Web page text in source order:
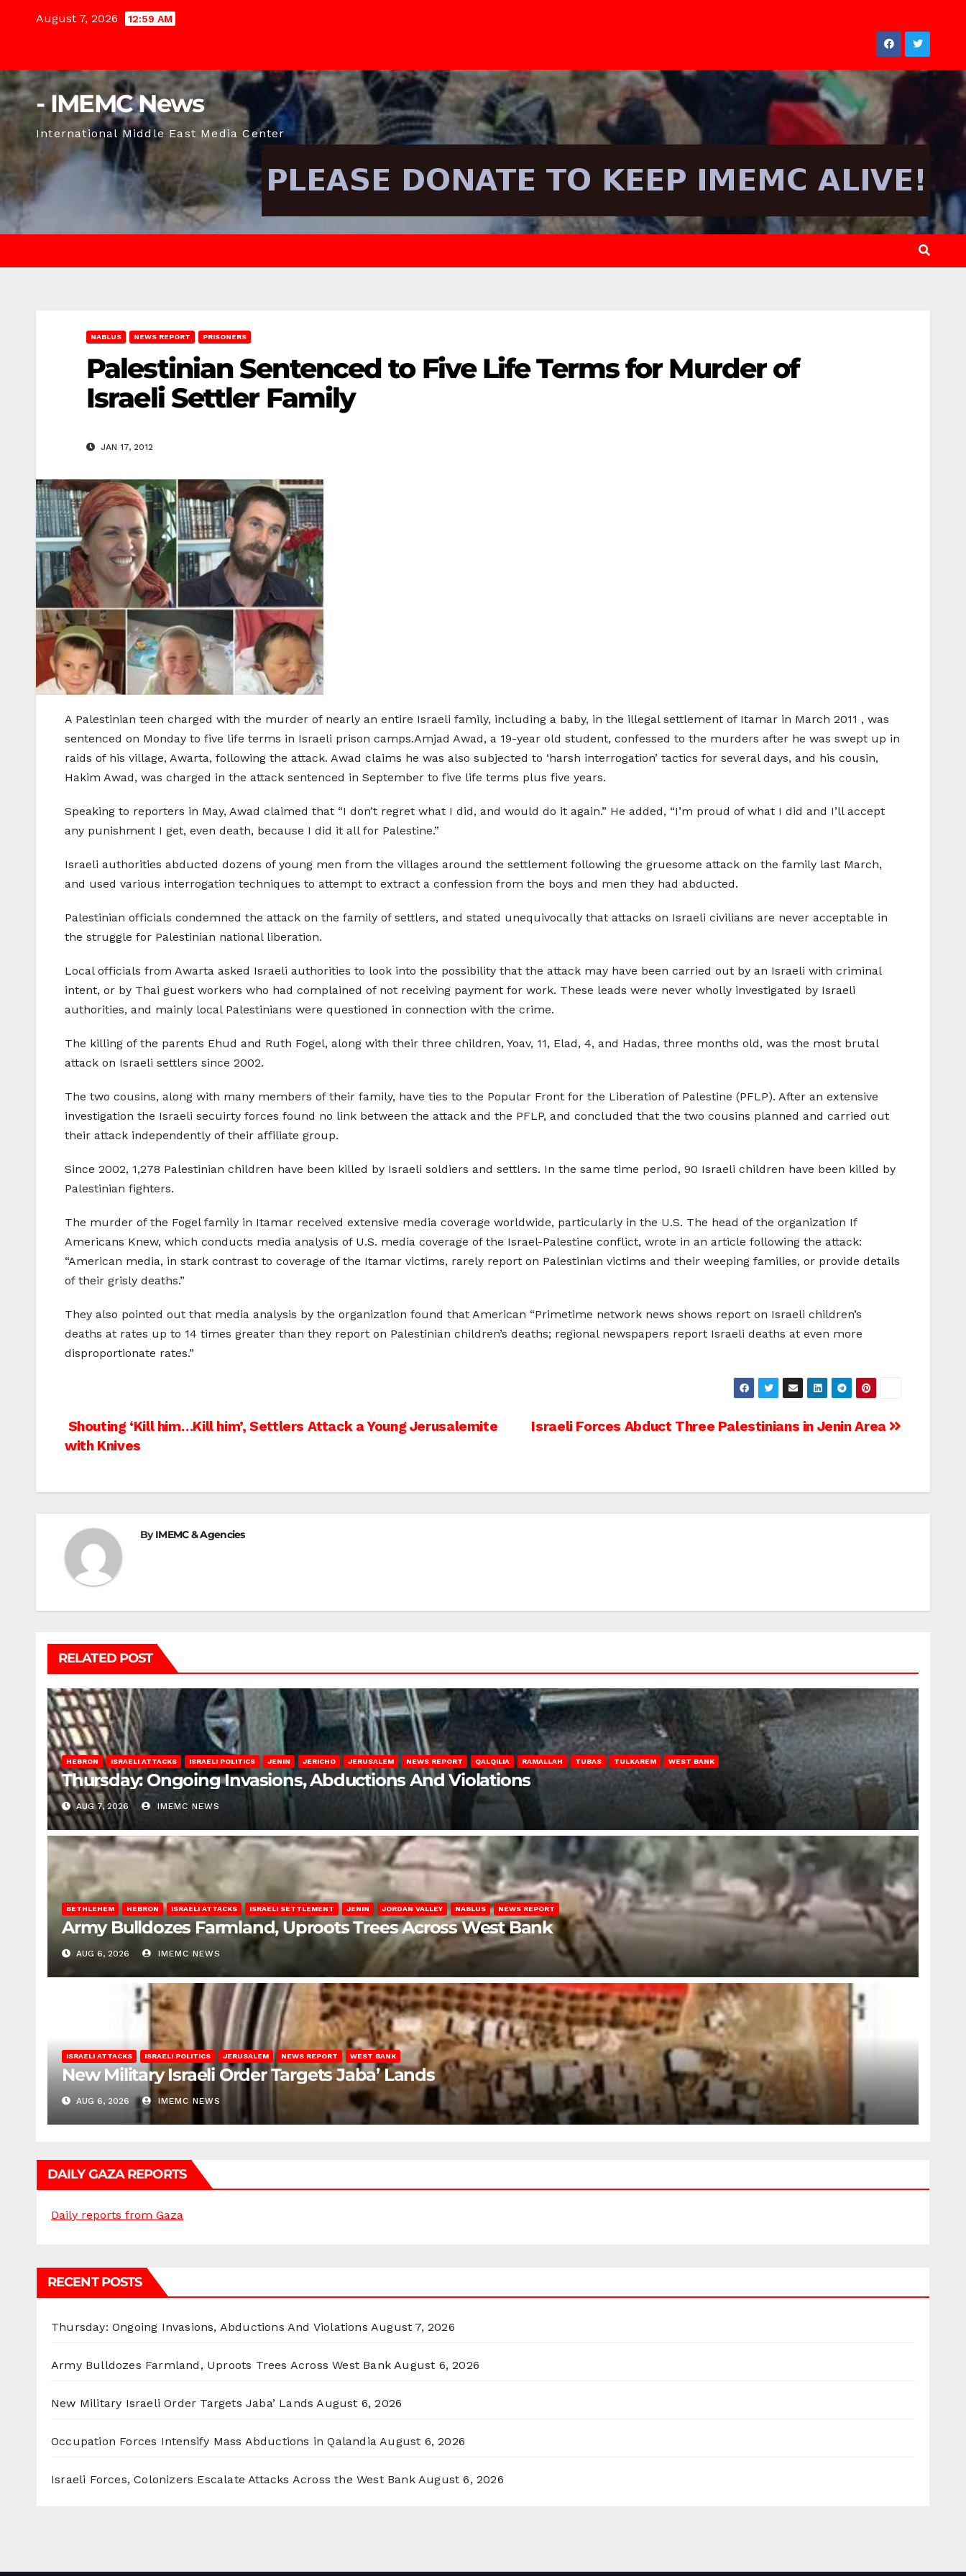
August 7, 2026 12:59 AM
- IMEMC News
International Middle East Media Center
NABLUS NEWS REPORT PRISONERS
Palestinian Sentenced to Five Life Terms for Murder of
Israeli Settler Family
JAN 17, 2012
A Palestinian teen charged with the murder of nearly an entire Israeli family, including a baby, in the illegal settlement of Itamar in March 2011 , was
sentenced on Monday to five life terms in Israeli prison camps.Amjad Awad, a 19-year old student, confessed to the murders after he was swept up in
raids of his village, Awarta, following the attack. Awad claims he was also subjected to ‘harsh interrogation’ tactics for several days, and his cousin,
Hakim Awad, was charged in the attack sentenced in September to five life terms plus five years.
Speaking to reporters in May, Awad claimed that “I don’t regret what I did, and would do it again.” He added, “I’m proud of what I did and I’ll accept
any punishment I get, even death, because I did it all for Palestine.”
Israeli authorities abducted dozens of young men from the villages around the settlement following the gruesome attack on the family last March,
and used various interrogation techniques to attempt to extract a confession from the boys and men they had abducted.
Palestinian officials condemned the attack on the family of settlers, and stated unequivocally that attacks on Israeli civilians are never acceptable in
the struggle for Palestinian national liberation.
Local officials from Awarta asked Israeli authorities to look into the possibility that the attack may have been carried out by an Israeli with criminal
intent, or by Thai guest workers who had complained of not receiving payment for work. These leads were never wholly investigated by Israeli
authorities, and mainly local Palestinians were questioned in connection with the crime.
The killing of the parents Ehud and Ruth Fogel, along with their three children, Yoav, 11, Elad, 4, and Hadas, three months old, was the most brutal
attack on Israeli settlers since 2002.
The two cousins, along with many members of their family, have ties to the Popular Front for the Liberation of Palestine (PFLP). After an extensive
investigation the Israeli secuirty forces found no link between the attack and the PFLP, and concluded that the two cousins planned and carried out
their attack independently of their affiliate group.
Since 2002, 1,278 Palestinian children have been killed by Israeli soldiers and settlers. In the same time period, 90 Israeli children have been killed by
Palestinian fighters.
The murder of the Fogel family in Itamar received extensive media coverage worldwide, particularly in the U.S. The head of the organization If
Americans Knew, which conducts media analysis of U.S. media coverage of the Israel-Palestine conflict, wrote in an article following the attack:
“American media, in stark contrast to coverage of the Itamar victims, rarely report on Palestinian victims and their weeping families, or provide details
of their grisly deaths.”
They also pointed out that media analysis by the organization found that American “Primetime network news shows report on Israeli children’s
deaths at rates up to 14 times greater than they report on Palestinian children’s deaths; regional newspapers report Israeli deaths at even more
disproportionate rates.”
Post
Israeli Forces Abduct Three Palestinians in Jenin Area
Shouting ‘Kill him…Kill him’, Settlers Attack a Young Jerusalemite
with Knives
ByIMEMC & Agencies
RELATED POST
HEBRON ISRAELI ATTACKS ISRAELI POLITICS JENIN JERICHO JERUSALEM NEWS REPORT QALQILIA RAMALLAH TUBAS TULKAREM WEST BANK
Thursday: Ongoing Invasions, Abductions And Violations
AUG 7, 2026 IMEMC NEWS
BETHLEHEM HEBRON ISRAELI ATTACKS ISRAELI SETTLEMENT JENIN JORDAN VALLEY NABLUS NEWS REPORT
Army Bulldozes Farmland, Uproots Trees Across West Bank
AUG 6, 2026 IMEMC NEWS
ISRAELI ATTACKS ISRAELI POLITICS JERUSALEM NEWS REPORT WEST BANK
New Military Israeli Order Targets Jaba’ Lands
AUG 6, 2026 IMEMC NEWS
DAILY GAZA REPORTS
Daily reports from Gaza
RECENT POSTS
Thursday: Ongoing Invasions, Abductions And Violations August 7, 2026
Army Bulldozes Farmland, Uproots Trees Across West Bank August 6, 2026
New Military Israeli Order Targets Jaba’ Lands August 6, 2026
Occupation Forces Intensify Mass Abductions in Qalandia August 6, 2026
Israeli Forces, Colonizers Escalate Attacks Across the West Bank August 6, 2026